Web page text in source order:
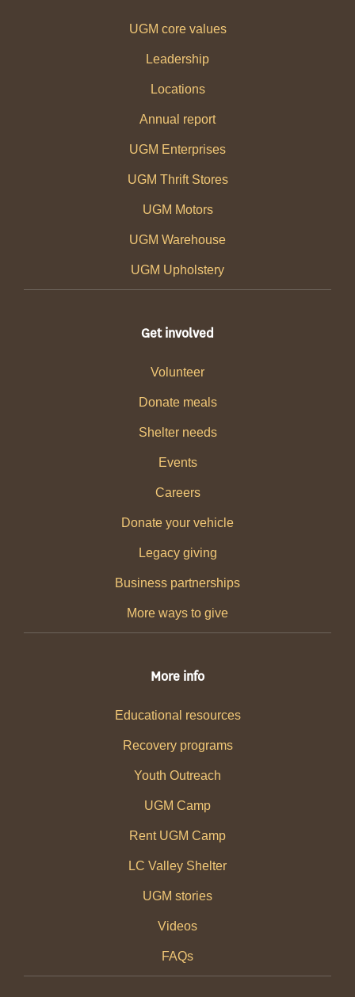
UGM core values
Leadership
Locations
Annual report
UGM Enterprises
UGM Thrift Stores
UGM Motors
UGM Warehouse
UGM Upholstery
Get involved
Volunteer
Donate meals
Shelter needs
Events
Careers
Donate your vehicle
Legacy giving
Business partnerships
More ways to give
More info
Educational resources
Recovery programs
Youth Outreach
UGM Camp
Rent UGM Camp
LC Valley Shelter
UGM stories
Videos
FAQs